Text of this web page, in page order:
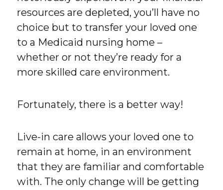
resources are depleted, you’ll have no
choice but to transfer your loved one
to a Medicaid nursing home –
whether or not they’re ready for a
more skilled care environment.
Fortunately, there is a better way!
Live-in care allows your loved one to
remain at home, in an environment
that they are familiar and comfortable
with. The only change will be getting